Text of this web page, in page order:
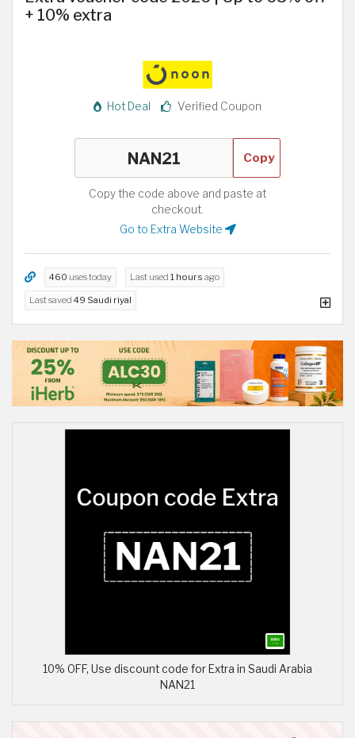
+ 10% extra
Hot Deal Verified Coupon
Copy
Copy the code above and paste at
checkout.
Go to Extra Website
460 uses today Last used 1 hours ago
Last saved 49 Saudi riyal
10% OFF, Use discount code for Extra in Saudi Arabia
NAN21